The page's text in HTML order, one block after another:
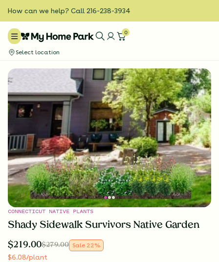
How can we help? Call 216-238-3934
0
Select location
CONNECTICUT NATIVE PLANTS
Shady Sidewalk Survivors Native Garden
$219.00$279.00 Sale 22%
$6.08/plant